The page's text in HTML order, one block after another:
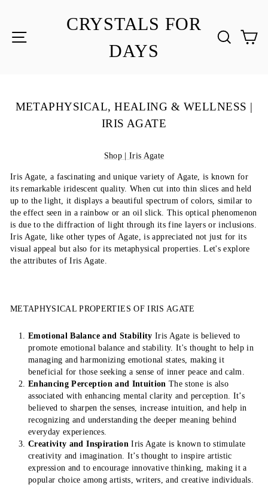
CRYSTALS FOR
DAYS
METAPHYSICAL, HEALING & WELLNESS |
IRIS AGATE
Shop | Iris Agate
Iris Agate, a fascinating and unique variety of Agate, is known for
its remarkable iridescent quality. When cut into thin slices and held
up to the light, it displays a beautiful spectrum of colors, similar to
the effect seen in a rainbow or an oil slick. This optical phenomenon
is due to the diffraction of light through its fine layers or inclusions.
Iris Agate, like other types of Agate, is appreciated not just for its
visual appeal but also for its metaphysical properties. Let's explore
the attributes of Iris Agate.
METAPHYSICAL PROPERTIES OF IRIS AGATE
Emotional Balance and Stability Iris Agate is believed to
promote emotional balance and stability. It's thought to help in
managing and harmonizing emotional states, making it
beneficial for those seeking a sense of inner peace and calm.
Enhancing Perception and Intuition The stone is also
associated with enhancing mental clarity and perception. It’s
believed to sharpen the senses, increase intuition, and help in
recognizing and understanding the deeper meaning behind
everyday experiences.
Creativity and InspirationIris Agate is known to stimulate
creativity and imagination. It’s thought to inspire artistic
expression and to encourage innovative thinking, making it a
popular choice among artists, writers, and creative individuals.